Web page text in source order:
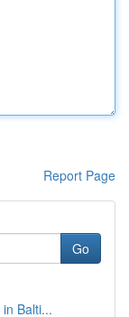
Report Page
Go
Balti...